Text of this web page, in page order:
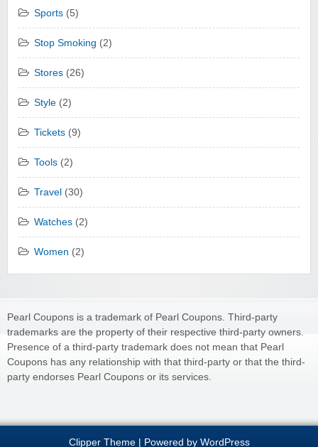
Sports (5)
Stop Smoking (2)
Stores (26)
Style (2)
Tickets (9)
Tools (2)
Travel (30)
Watches (2)
Women (2)
Pearl Coupons is a trademark of Pearl Coupons. Third-party
trademarks are the property of their respective third-party owners.
Presence of a third-party trademark does not mean that Pearl
Coupons has any relationship with that third-party or that the third-
party endorses Pearl Coupons or its services.
Clipper Theme| Powered by WordPress